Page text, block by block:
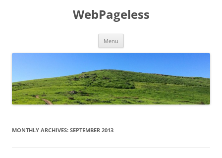
WebPageless
Menu
MONTHLY ARCHIVES: SEPTEMBER 2013